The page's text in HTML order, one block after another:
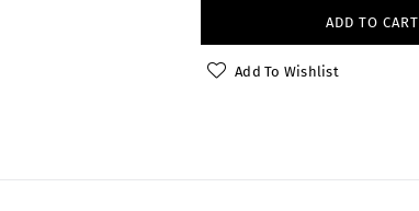
ADD TO CART
Add To Wishlist